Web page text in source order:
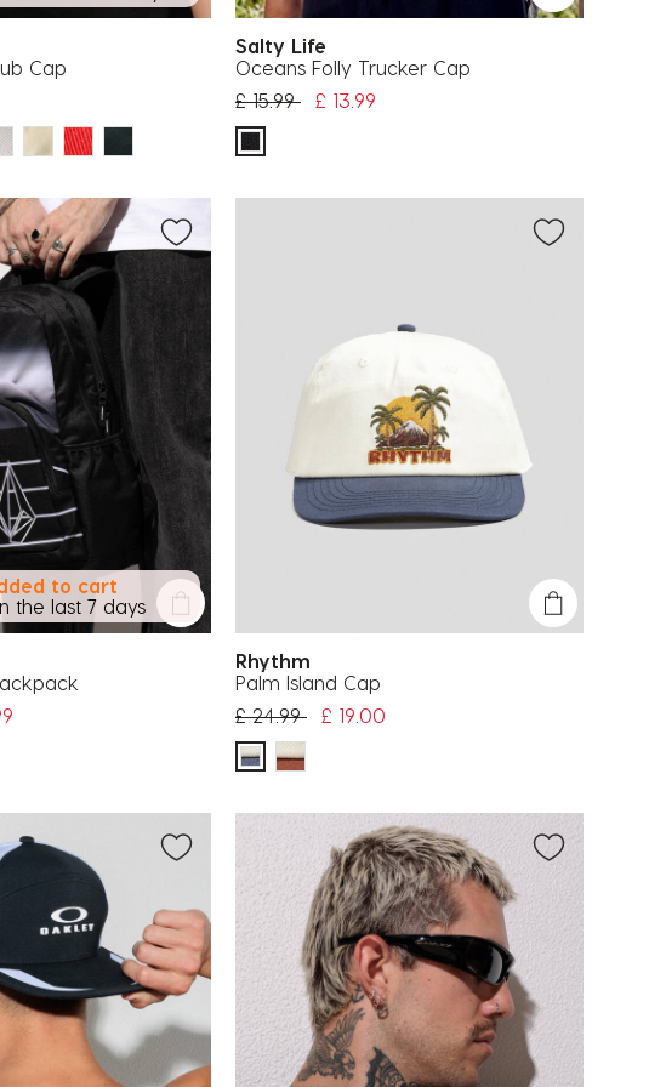
Cap
Salty Life
Oceans Folly Trucker Cap
Price reduced from
£ 15.99to£ 13.99
to cart
the last 7 days
Rhythm
Palm Island Cap
Price reduced from
£ 24.99to£ 19.00